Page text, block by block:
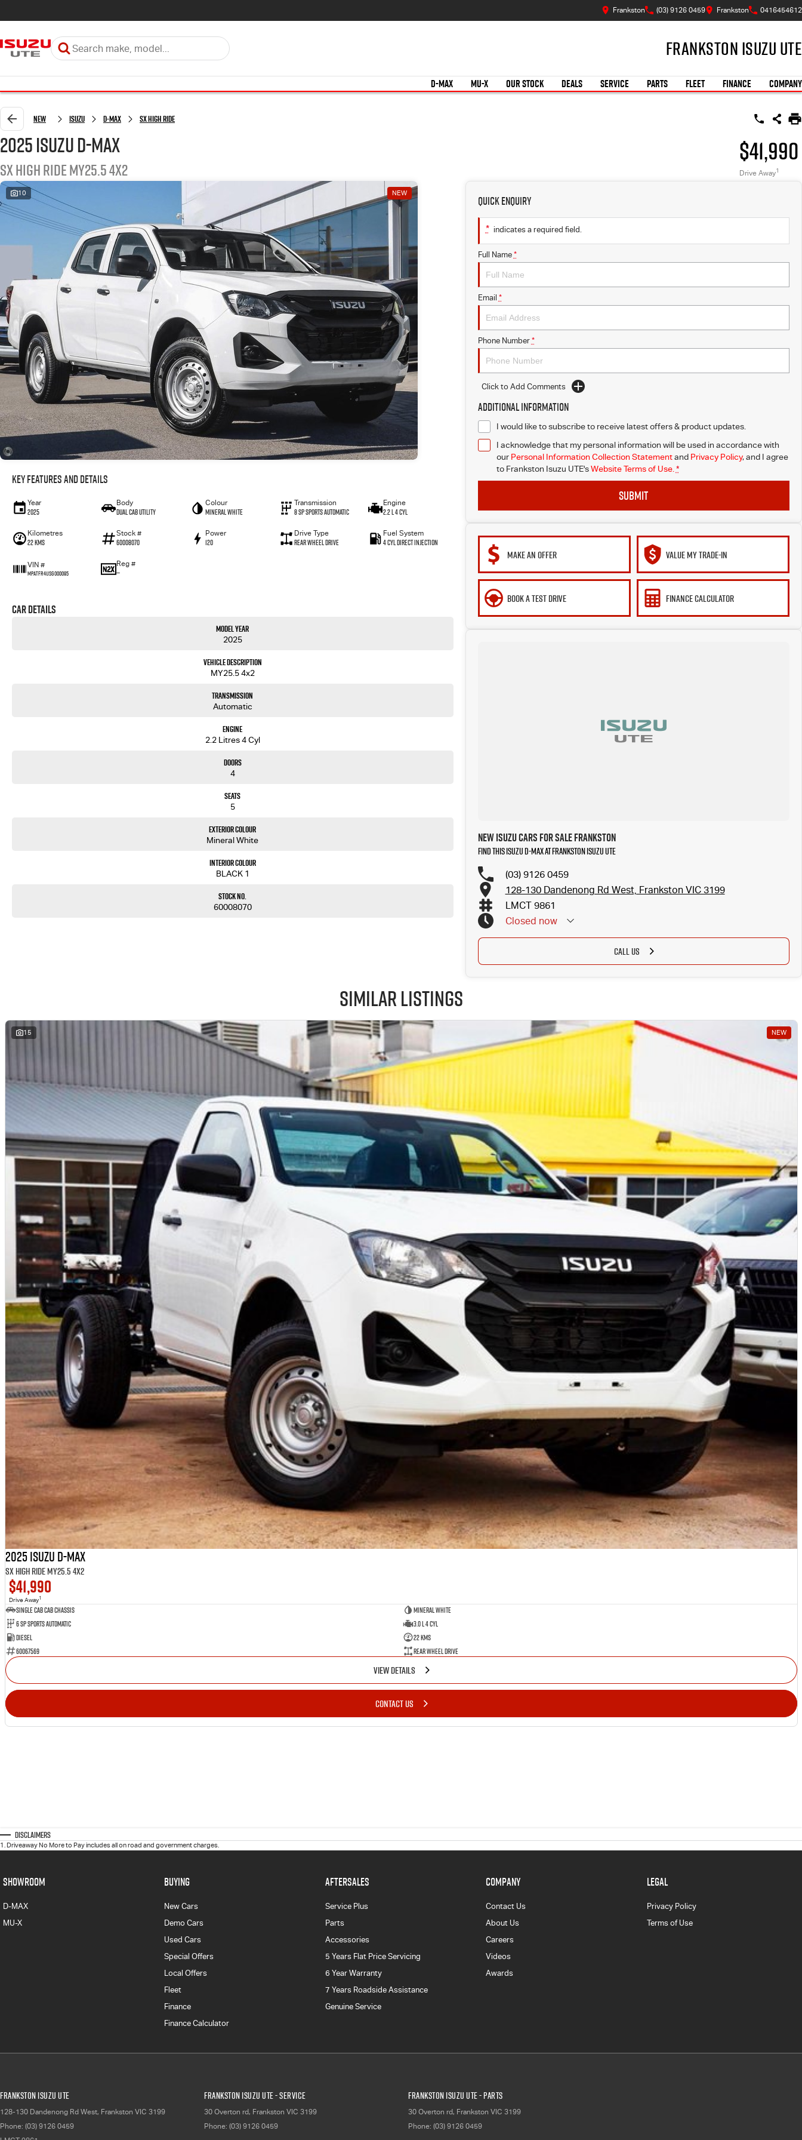
Frankston (03) 9126 0459 Frankston 0416454612
Frankston Isuzu UTE
D-MAX MU-X OUR STOCK DEALS SERVICE PARTS FLEET FINANCE COMPANY
New Isuzu D-MAX SX High Ride
2025 Isuzu D-MAX
SX High Ride MY25.5 4x2
$41,990
Drive Away1
10 NEW
Key Features and Details
Year
2025
Body
Dual Cab Utility
Colour
Mineral White
Transmission
8 SP Sports Automatic
Engine
2.2 L 4 Cyl
Kilometres
22 Kms
Stock #
60008070
Power
120
Drive Type
Rear Wheel Drive
Fuel System
4 Cyl Direct Injection
VIN #
MPATFR41JSG000095
Reg #
—
Car Details
Model Year
2025
Vehicle Description
MY25.5 4x2
Transmission
Automatic
Engine
2.2 Litres 4 Cyl
Doors
4
Seats
5
Exterior Colour
Mineral White
Interior Colour
BLACK 1
Stock No.
60008070
Quick Enquiry
* indicates a required field.
Full Name *
Email *
Phone Number *
Click to Add Comments
Additional Information
I would like to subscribe to receive latest offers & product updates.
I acknowledge that my personal information will be used in accordance with
our Personal Information Collection Statementand Privacy Policy, and I agree
to Frankston Isuzu UTE's Website Terms of Use. *
SUBMIT
MAKE AN OFFER VALUE MY TRADE-IN
BOOK A TEST DRIVE FINANCE CALCULATOR
New Isuzu Cars for Sale Frankston
Find this Isuzu D-MAX at Frankston Isuzu UTE
(03) 9126 0459
128-130 Dandenong Rd West, Frankston VIC 3199
LMCT 9861
Closed now
CALL US
Similar Listings
15 NEW
2025 Isuzu D-MAX
SX High Ride MY25.5 4x2
$41,990
Drive Away1
Single Cab Cab Chassis
Mineral White
6 SP Sports Automatic
3.0 L 4 Cyl
Diesel
22 Kms
60067569
Rear Wheel Drive
VIEW DETAILS
CONTACT US
Disclaimers
1 . Driveaway No More to Pay includes all on road and government charges.
SHOWROOM
D-MAX
MU-X
BUYING
New Cars
Demo Cars
Used Cars
Special Offers
Local Offers
Fleet
Finance
Finance Calculator
AFTERSALES
Service Plus
Parts
Accessories
5 Years Flat Price Servicing
6 Year Warranty
7 Years Roadside Assistance
Genuine Service
COMPANY
Contact Us
About Us
Careers
Videos
Awards
LEGAL
Privacy Policy
Terms of Use
Frankston Isuzu UTE
128-130 Dandenong Rd West, Frankston VIC 3199
Phone: (03) 9126 0459
Frankston Isuzu UTE - Service
30 Overton rd, Frankston VIC 3199
Phone: (03) 9126 0459
Frankston Isuzu UTE - Parts
30 Overton rd, Frankston VIC 3199
Phone: (03) 9126 0459